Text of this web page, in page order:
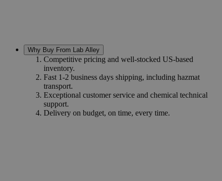
Why Buy From Lab Alley
Competitive pricing and well-stocked US-based
inventory.
Fast 1-2 business days shipping, including hazmat
transport.
Exceptional customer service and chemical technical
support.
Delivery on budget, on time, every time.